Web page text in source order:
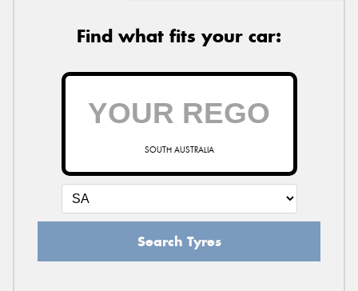
Find what fits your car:
SOUTH AUSTRALIA
Search Tyres